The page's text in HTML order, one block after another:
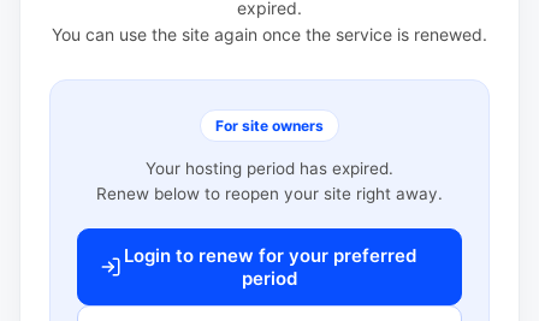
expired.
You can use the site again once the service is renewed.
For site owners
Your hosting period has expired.
Renew below to reopen your site right away.
Login to renew for your preferred
period